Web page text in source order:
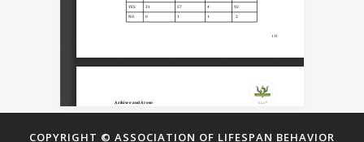
COPYRIGHT © ASSOCIATION OF LIFESPAN BEHAVIOR